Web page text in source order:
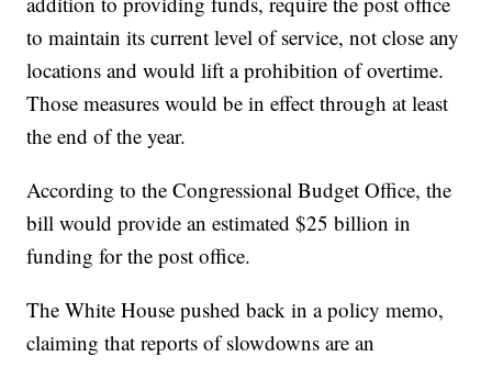
to maintain its current level of service, not close any
locations and would lift a prohibition of overtime.
Those measures would be in effect through at least
the end of the year.
According to the Congressional Budget Office, the
bill would provide an estimated $25 billion in
funding for the post office.
The White House pushed back in a policy memo,
claiming that reports of slowdowns are an